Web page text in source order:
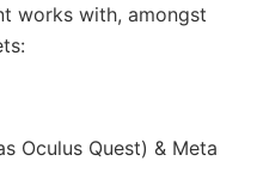
works with, amongst
Oculus Quest) & Meta